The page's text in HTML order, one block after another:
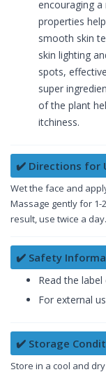
encouraging
properties
smooth skin
skin lighting
spots,
super
of the plant
itchiness.
✔️ Directions for
Wet the face and
Massage gently for 1-
result, use twice a day.
✔️ Safety
Read the
For external
✔️ Storage
Store in a cool and